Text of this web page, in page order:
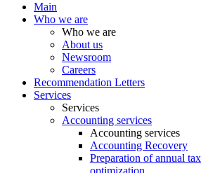
Main
Who we are
Who we are
About us
Newsroom
Careers
Recommendation Letters
Services
Services
Accounting services
Accounting services
Accounting Recovery
Preparation of annual